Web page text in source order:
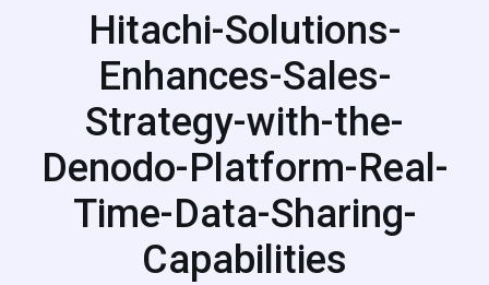
Hitachi-Solutions-
Enhances-Sales-
Strategy-with-the-
Denodo-Platform-Real-
Time-Data-Sharing-
Capabilities